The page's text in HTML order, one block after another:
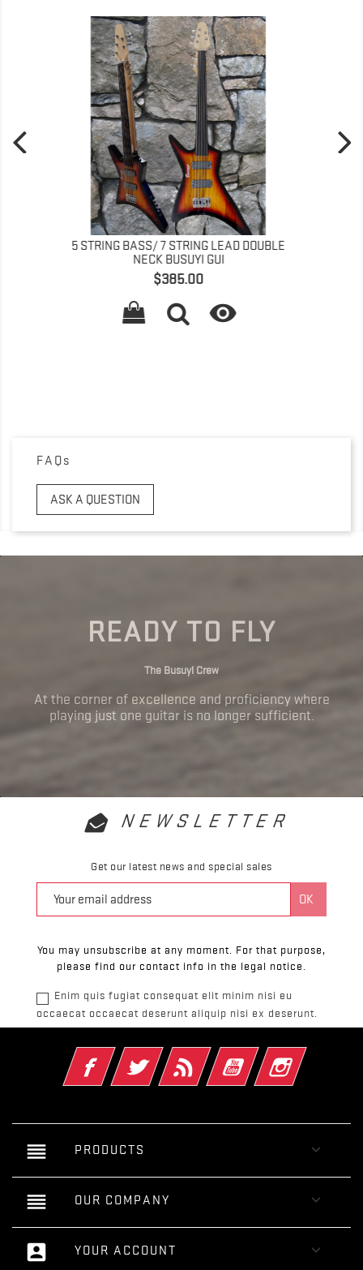
Out-of-Stock
5 STRING BASS/ 7 STRING LEAD DOUBLE
NECK BUSUYI GUI
FAQs
ASK A QUESTION
READY TO FLY
The Busuyi Crew
At the corner of excellence and proficiency where
playing just one guitar is no longer sufficient.
NEWSLETTER
Get our latest news and special sales
You may unsubscribe at any moment. For that purpose,
please find our contact info in the legal notice.
Enim quis fugiat consequat elit minim nisi eu
occaecat occaecat deserunt aliquip nisi ex deserunt.
FacebookTwitter Rss YouTube Instagram
reorder PRODUCTS 
reorder OUR COMPANY 
account_box YOUR ACCOUNT 